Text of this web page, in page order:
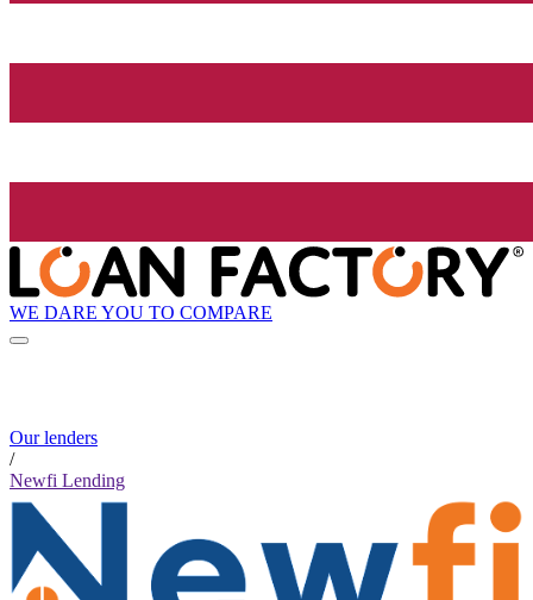
WE DARE YOU TO COMPARE
Our lenders
/
Newfi Lending